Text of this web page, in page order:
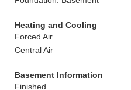
Heating and Cooling
Forced Air
Central Air
Basement Information
Finished